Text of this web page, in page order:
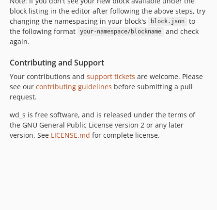
block listing in the editor after following the above steps, try
changing the namespacing in your block's
block.json
to
the following format
your-namespace/blockname
and check
again.
Contributing and Support
Your contributions and support tickets are welcome. Please
see our contributing guidelines before submitting a pull
request.
wd_s is free software, and is released under the terms of
the GNU General Public License version 2 or any later
version. See LICENSE.md for complete license.